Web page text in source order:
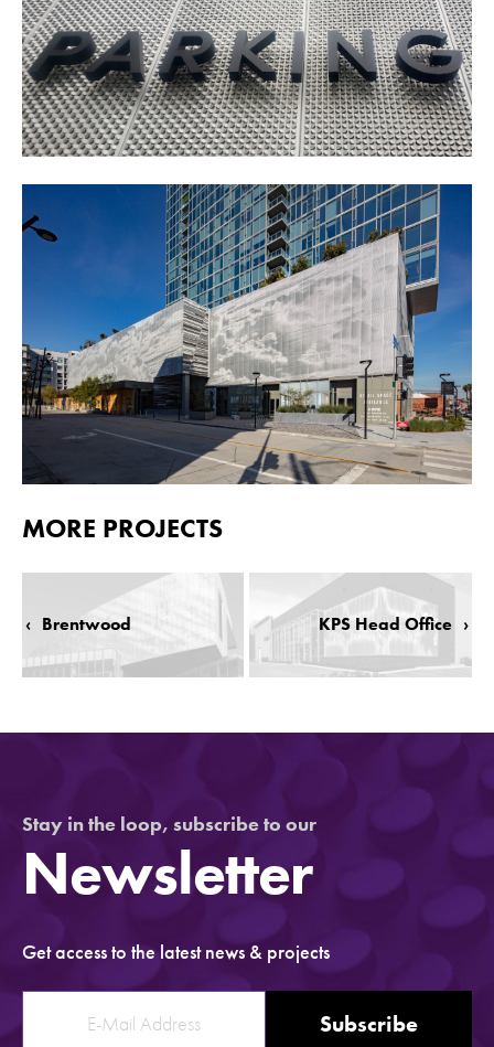
MORE PROJECTS
‹ Brentwood ›
KPS Head Office
Stay in the loop, subscribe to our
Newsletter
Get access to the latest news & projects
Subscribe